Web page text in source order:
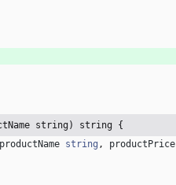
string) string {
productName string , productPrice